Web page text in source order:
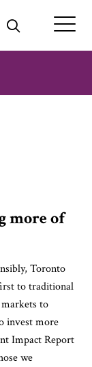
more of
Toronto
to traditional
to
invest more
Impact Report
we